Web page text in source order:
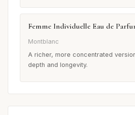
Femme Individuelle Eau de
Montblanc
A richer, more concentrated
depth and longevity.